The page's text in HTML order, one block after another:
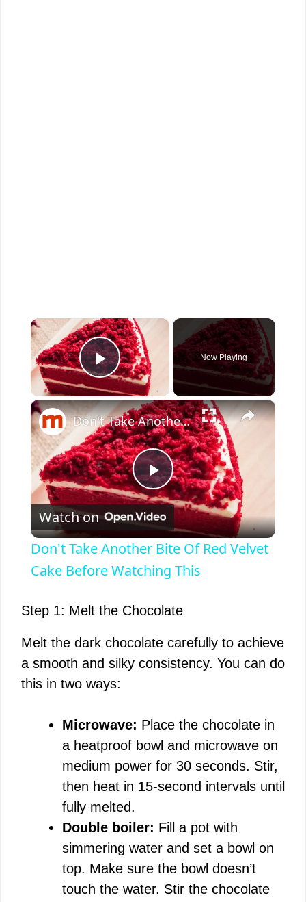
×
Play Video
Now Playing
×
P
l
a
y
V
d
e
o
Don't Take Another Bite Of Red Velvet Cake Before Watching This
Watch on
Don't Take Another Bite Of Red Velvet
Cake Before Watching This
Step 1: Melt the Chocolate
Melt the dark chocolate carefully to achieve
a smooth and silky consistency. You can do
this in two ways:
Microwave: Place the chocolate in
a heatproof bowl and microwave on
medium power for 30 seconds. Stir,
then heat in 15-second intervals until
fully melted.
Double boiler: Fill a pot with
simmering water and set a bowl on
top. Make sure the bowl doesn’t
touch the water. Stir the chocolate